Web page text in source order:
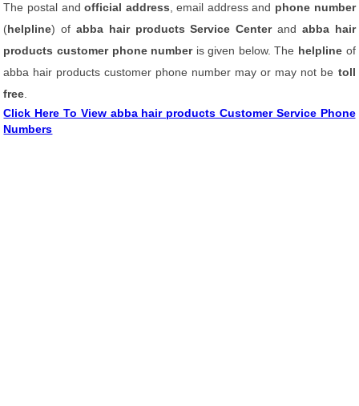
The postal andofficial address , email address and phone number
(helpline) ofabba hair products Service Centerand abba hair
products customer phone number is given below. The helplineof
abba hair products customer phone number may or may not be toll
free
Click Here To View abba hair products Customer Service Phone
Numbers